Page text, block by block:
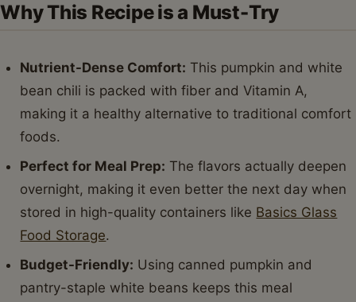
Why This Recipe is a Must-Try
Nutrient-Dense Comfort: This pumpkin and white
bean chili is packed with fiber and Vitamin A,
making it a healthy alternative to traditional comfort
foods.
Perfect for Meal Prep: The flavors actually deepen
overnight, making it even better the next day when
stored in high-quality containers like Basics Glass
Food Storage.
Budget-Friendly: Using canned pumpkin and
pantry-staple white beans keeps this meal